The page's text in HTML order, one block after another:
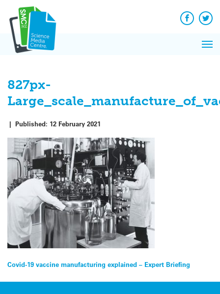
content
Facebook
827px-
| Published: 12 February 2021
Post
navigation
Covid-19 vaccine manufacturing explained – Expert Briefing